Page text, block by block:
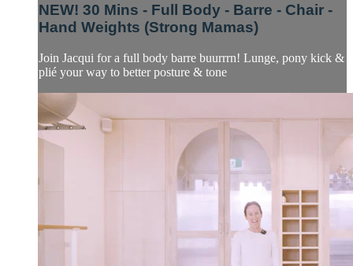
NEW! 30 Mins - Full Body - Barre - Chair -
Hand Weights (Strong Mamas)
Join Jacqui for a full body barre buurrrn! Lunge, pony kick &
plié your way to better posture & tone